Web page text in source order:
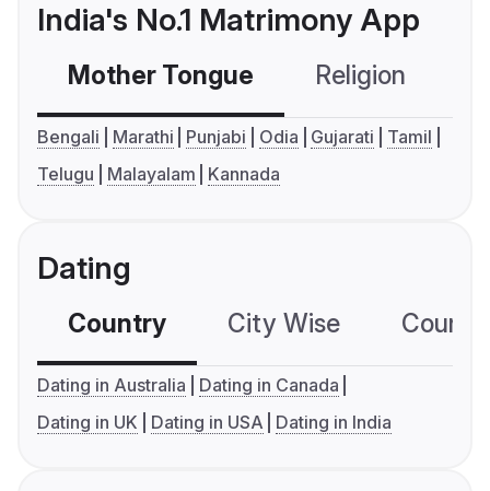
India's No.1 Matrimony App
Mother Tongue Religion
Bengali Marathi Punjabi Odia Gujarati
Tamil
Telugu
Malayalam Kannada
Dating
Country City Wise
Dating in Australia
Dating in Canada
Dating in UK
Dating in USA Dating in India